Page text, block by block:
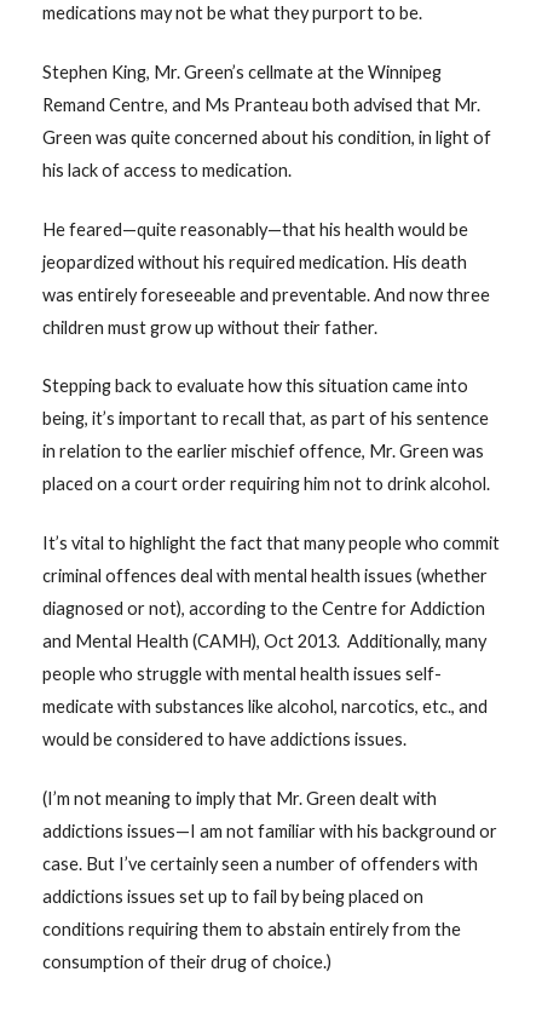
medications may not be what they purport to be.
Stephen King, Mr. Green’s cellmate at the Winnipeg
Remand Centre, and Ms Pranteau both advised that Mr.
Green was quite concerned about his condition, in light of
his lack of access to medication.
He feared—quite reasonably—that his health would be
jeopardized without his required medication. His death
was entirely foreseeable and preventable. And now three
children must grow up without their father.
Stepping back to evaluate how this situation came into
being, it’s important to recall that, as part of his sentence
in relation to the earlier mischief offence, Mr. Green was
placed on a court order requiring him not to drink alcohol.
It’s vital to highlight the fact that many people who commit
criminal offences deal with mental health issues (whether
diagnosed or not), according to the Centre for Addiction
and Mental Health (CAMH), Oct 2013. Additionally, many
people who struggle with mental health issues self-
medicate with substances like alcohol, narcotics, etc., and
would be considered to have addictions issues.
(I’m not meaning to imply that Mr. Green dealt with
addictions issues—I am not familiar with his background or
case. But I’ve certainly seen a number of offenders with
addictions issues set up to fail by being placed on
conditions requiring them to abstain entirely from the
consumption of their drug of choice.)